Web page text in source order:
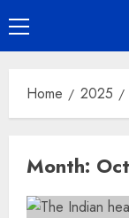
Primary
Menu
Home 2025
Month: